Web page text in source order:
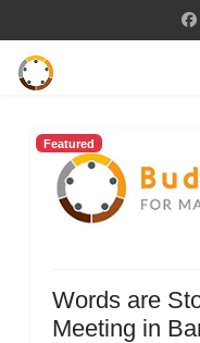
Featured
Words are
Meeting in